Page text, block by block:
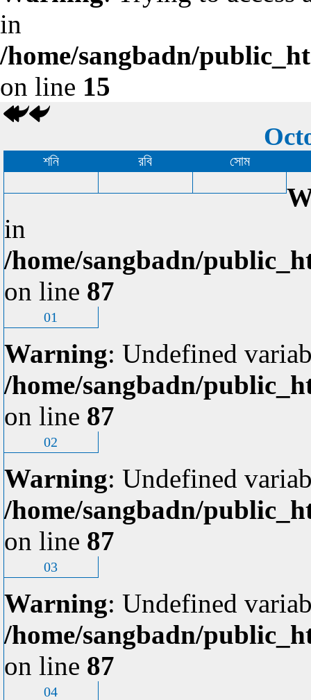
in
/home/sangbadn/
on line 15
শনি রবি সোম
in
/home/sangbadn/
on line 87
01
Warning: Undefined
/home/sangbadn/
on line 87
02
Warning: Undefined
/home/sangbadn/
on line 87
03
Warning: Undefined
/home/sangbadn/
on line 87
04